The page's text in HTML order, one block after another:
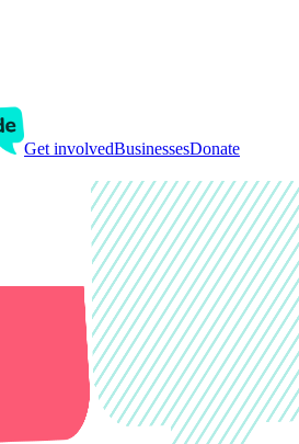
Get involvedBusinessesDonate